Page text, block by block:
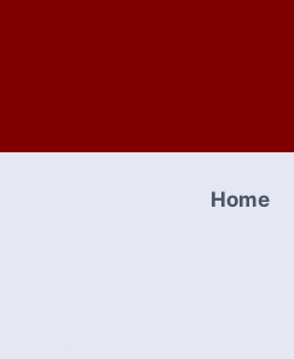
Home